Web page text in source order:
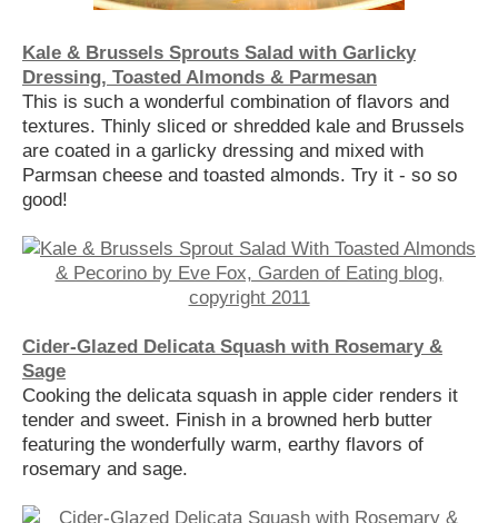
Kale & Brussels Sprouts Salad with Garlicky
Dressing, Toasted Almonds & Parmesan
This is such a wonderful combination of flavors and
textures. Thinly sliced or shredded kale and Brussels
are coated in a garlicky dressing and mixed with
Parmsan cheese and toasted almonds. Try it - so so
good!
Cider-Glazed Delicata Squash with Rosemary &
Sage
Cooking the delicata squash in apple cider renders it
tender and sweet. Finish in a browned herb butter
featuring the wonderfully warm, earthy flavors of
rosemary and sage.